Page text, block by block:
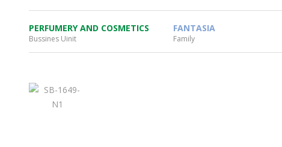
PERFUMERY AND COSMETICS
Bussines Uinit
FANTASIA
Family